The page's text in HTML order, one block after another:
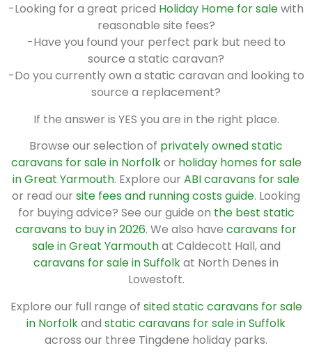
-Looking for a great priced Holiday Home for salewith
reasonable site fees?
-Have you found your perfect park but need to
source a static caravan?
-Do you currently own a static caravan and looking to
source a replacement?
If the answer is YES you are in the right place.
Browse our selection of privately owned static
caravans for sale in Norfolkor holiday homes for sale
in Great Yarmouth. Explore our ABI caravans for sale
or read our site fees and running costs guide. Looking
for buying advice? See our guide on the best static
caravans to buy in 2026. We also have caravans for
sale in Great Yarmouthat Caldecott Hall, and
caravans for sale in Suffolkat North Denes in
Lowestoft.
Explore our full range of sited static caravans for sale
in Norfolkand static caravans for sale in Suffolk
across our three Tingdene holiday parks.